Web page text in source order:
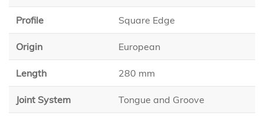
Profile Square Edge
Origin European
Length 280 mm
Joint System Tongue and Groove